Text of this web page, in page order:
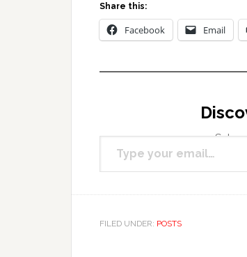
Share this:
Facebook Email
Type your email…
FILED UNDER: POSTS